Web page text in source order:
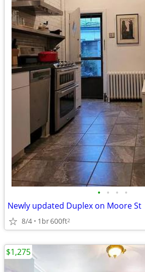
• • • •
Newly updated Duplex on Moore St
8/4 1br600ft2
$1,275